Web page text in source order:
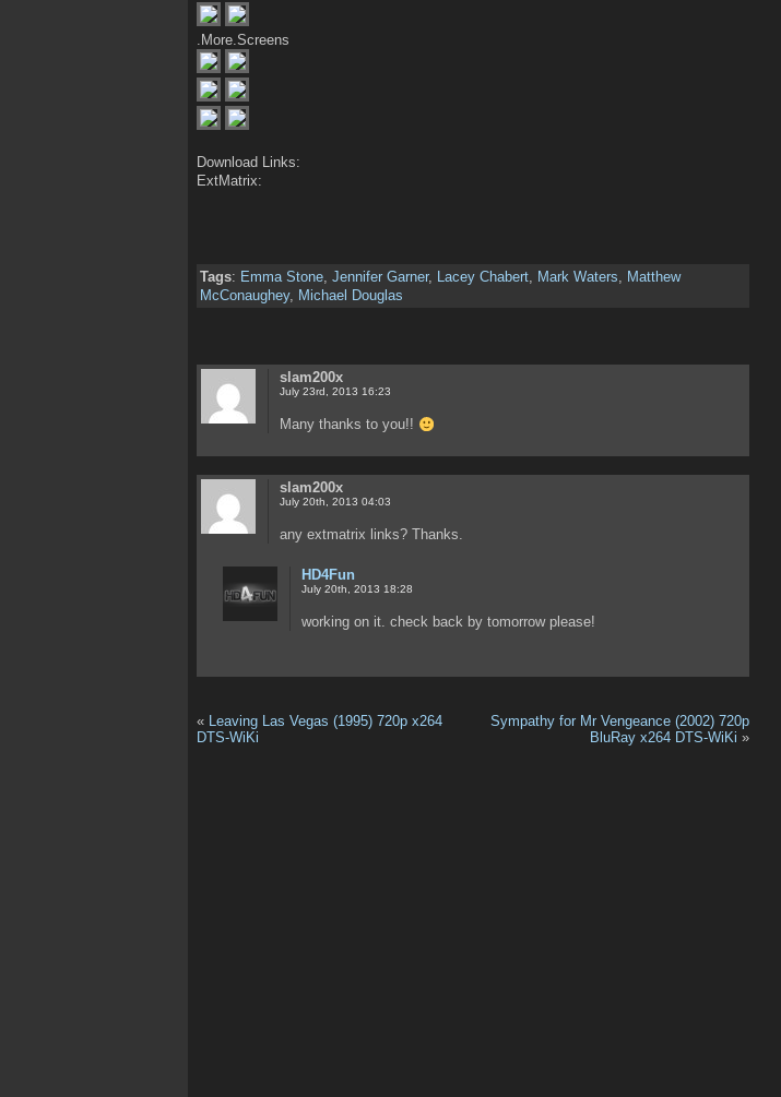
.More.Screens
Download Links:
ExtMatrix:
Tags: Emma Stone Jennifer Garner, Lacey Chabert Mark Waters
Matthew
McConaughey, Michael Douglas
slam200x
July 23rd, 2013 16:23
Many thanks to you!!
slam200x
July 20th, 2013 04:03
any extmatrix links? Thanks.
HD4Fun
July 20th, 2013 18:28
working on it. check back by tomorrow please!
«
Leaving Las Vegas (1995) 720p x264
DTS-WiKi
Sympathy for Mr Vengeance (2002) 720p
BluRay x264 DTS-WiKi »